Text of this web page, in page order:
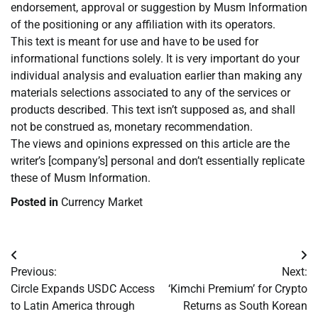
endorsement, approval or suggestion by Musm Information
of the positioning or any affiliation with its operators.
This text is meant for use and have to be used for
informational functions solely. It is very important do your
individual analysis and evaluation earlier than making any
materials selections associated to any of the services or
products described. This text isn’t supposed as, and shall
not be construed as, monetary recommendation.
The views and opinions expressed on this article are the
writer’s [company’s] personal and don’t essentially replicate
these of Musm Information.
Posted in Currency Market
Post
navigation
Previous:
Circle Expands USDC Access
to Latin America through
Next:
‘Kimchi Premium’ for Crypto
Returns as South Korean